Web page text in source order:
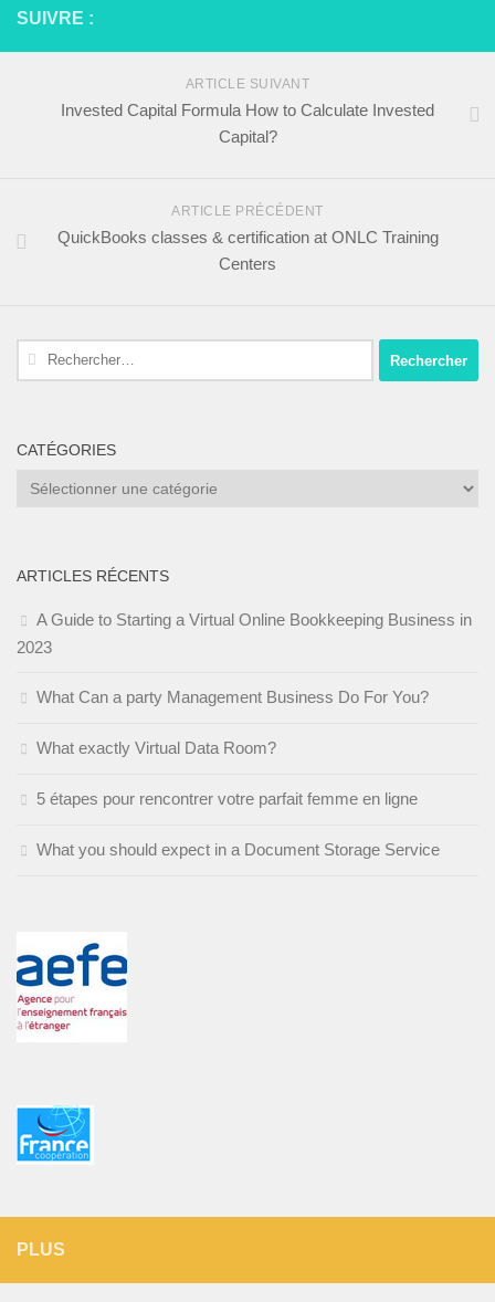
SUIVRE :
ARTICLE SUIVANT
Invested Capital Formula How to Calculate Invested
Capital?
ARTICLE PRÉCÉDENT
QuickBooks classes & certification at ONLC Training
Centers
Rechercher :
CATÉGORIES
Catégories
ARTICLES RÉCENTS
A Guide to Starting a Virtual Online Bookkeeping Business in
2023
What Can a party Management Business Do For You?
What exactly Virtual Data Room?
5 étapes pour rencontrer votre parfait femme en ligne
What you should expect in a Document Storage Service
PLUS